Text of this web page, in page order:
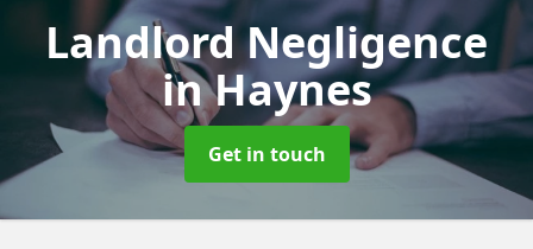
Landlord Negligence
in Haynes
Get in touch